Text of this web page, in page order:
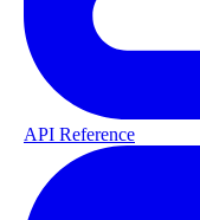
API Reference